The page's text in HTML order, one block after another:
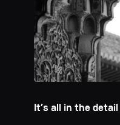
It’s all in the detail